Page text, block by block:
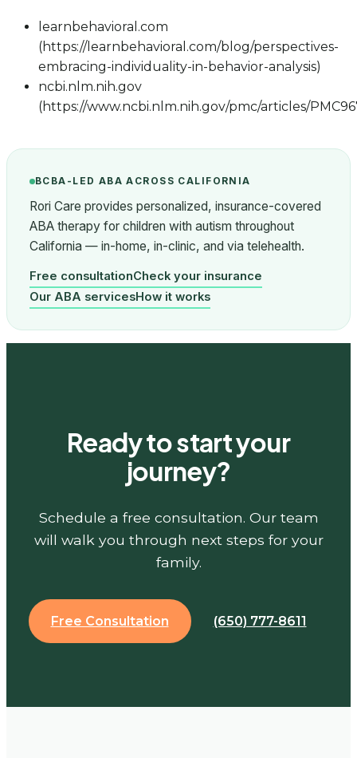
learnbehavioral.com
(https://learnbehavioral.com/blog/perspectives-
embracing-individuality-in-behavior-analysis)
ncbi.nlm.nih.gov
(https://www.ncbi.nlm.nih.gov/pmc/articles/
BCBA-LED ABA ACROSS CALIFORNIA
Rori Care provides personalized, insurance-covered
ABA therapy for children with autism throughout
California — in-home, in-clinic, and via telehealth.
Free consultationCheck your insurance
Our ABA servicesHow it works
Ready to start your
journey?
Schedule a free consultation. Our team
will walk you through next steps for your
family.
Free Consultation (650) 777-8611